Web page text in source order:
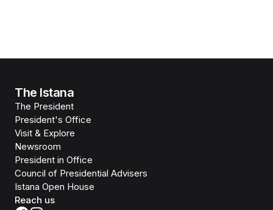
The Istana
The President
President's Office
Visit & Explore
Newsroom
President in Office
Council of Presidential Advisers
Istana Open House
Reach us